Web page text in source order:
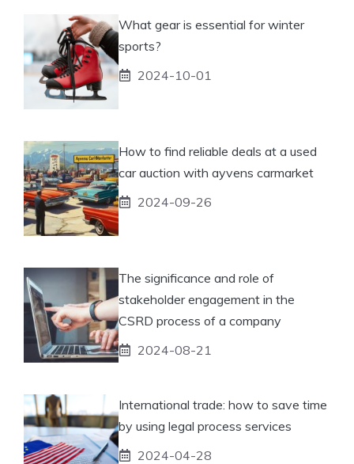
What gear is essential for winter
sports?
2024-10-01
How to find reliable deals at a used
car auction with ayvens carmarket
2024-09-26
The significance and role of
stakeholder engagement in the
CSRD process of a company
2024-08-21
International trade: how to save time
by using legal process services
2024-04-28